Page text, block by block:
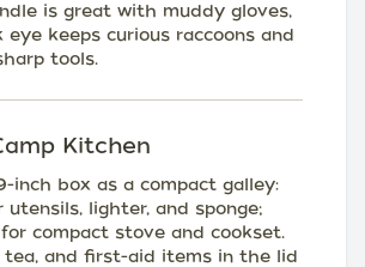
is great with muddy gloves,
keeps curious raccoons and
tools.
Kitchen
inch box as a compact galley:
lighter, and sponge;
compact stove and cookset.
tea, and first-aid items in the lid